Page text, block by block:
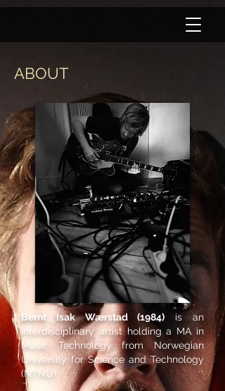
Bernt Isak Wærstad (1984)
is an
interdisciplinary artist holding a MA in
Music Technology from Norwegian
University for Science and Technology
(NTNU).
ABOUT